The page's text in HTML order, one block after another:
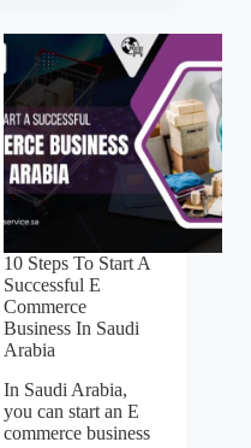
10 Steps To Start A
Successful E
Commerce
Business In Saudi
Arabia
In Saudi Arabia,
you can start an E
commerce business